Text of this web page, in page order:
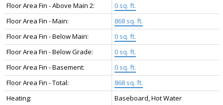
Floor Area Fin - Above Main 2:
0 sq. ft.
Floor Area Fin - Main:
868 sq. ft.
Floor Area Fin - Below Main:
0 sq. ft.
Floor Area Fin - Below Grade:
0 sq. ft.
Floor Area Fin - Basement:
0 sq. ft.
Floor Area Fin - Total:
868 sq. ft.
Heating:
Baseboard, Hot Water